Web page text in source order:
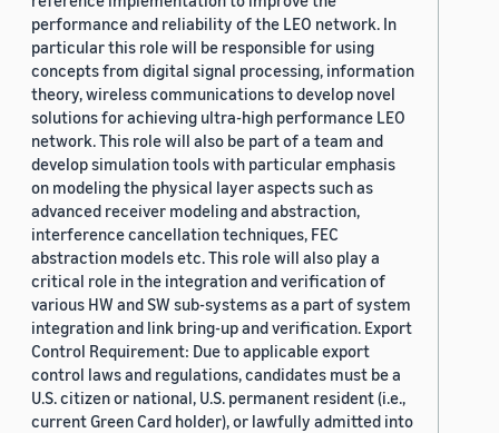
performance and reliability of the LEO network. In
particular this role will be responsible for using
concepts from digital signal processing, information
theory, wireless communications to develop novel
solutions for achieving ultra-high performance LEO
network. This role will also be part of a team and
develop simulation tools with particular emphasis
on modeling the physical layer aspects such as
advanced receiver modeling and abstraction,
interference cancellation techniques, FEC
abstraction models etc. This role will also play a
critical role in the integration and verification of
various HW and SW sub-systems as a part of system
integration and link bring-up and verification. Export
Control Requirement: Due to applicable export
control laws and regulations, candidates must be a
U.S. citizen or national, U.S. permanent resident (i.e.,
current Green Card holder), or lawfully admitted into